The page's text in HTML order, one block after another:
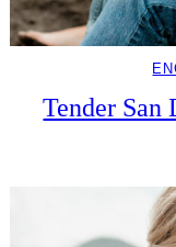
Tender San